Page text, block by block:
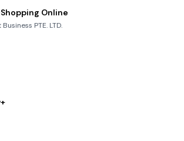
Shopping Online
PTE. LTD.